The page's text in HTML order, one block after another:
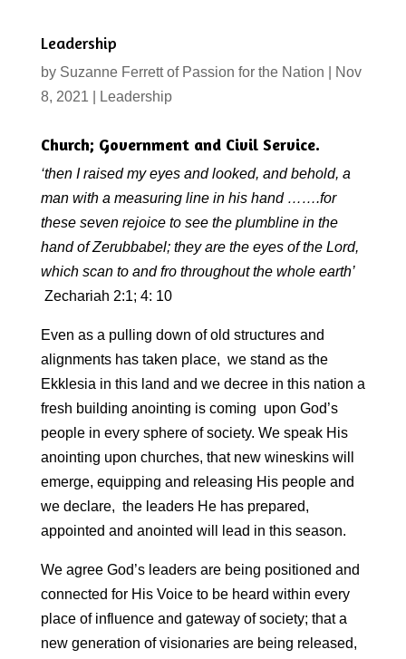
Leadership
by Suzanne Ferrett of Passion for the Nation
Nov
8, 2021
Leadership
Church; Government and Civil Service.
‘then I raised my eyes and looked, and behold, a
man with a measuring line in his hand …….for
these seven rejoice to see the plumbline in the
hand of Zerubbabel; they are the eyes of the Lord,
which scan to and fro throughout the whole earth’
Zechariah 2:1; 4: 10
Even as a pulling down of old structures and
alignments has taken place, we stand as the
Ekklesia in this land and we decree in this nation a
fresh building anointing is coming upon God’s
people in every sphere of society. We speak His
anointing upon churches, that new wineskins will
emerge, equipping and releasing His people and
we declare, the leaders He has prepared,
appointed and anointed will lead in this season.
We agree God’s leaders are being positioned and
connected for His Voice to be heard within every
place of influence and gateway of society; that a
new generation of visionaries are being released,